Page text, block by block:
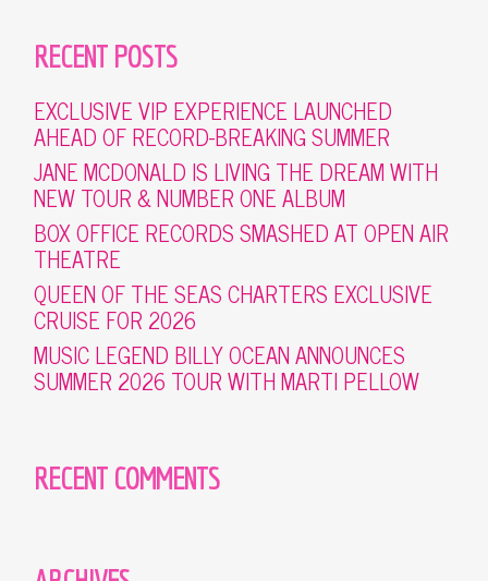
RECENT POSTS
EXCLUSIVE VIP EXPERIENCE LAUNCHED
AHEAD OF RECORD-BREAKING SUMMER
JANE MCDONALD IS LIVING THE DREAM WITH
NEW TOUR & NUMBER ONE ALBUM
BOX OFFICE RECORDS SMASHED AT OPEN AIR
THEATRE
QUEEN OF THE SEAS CHARTERS EXCLUSIVE
CRUISE FOR 2026
MUSIC LEGEND BILLY OCEAN ANNOUNCES
SUMMER 2026 TOUR WITH MARTI PELLOW
RECENT COMMENTS